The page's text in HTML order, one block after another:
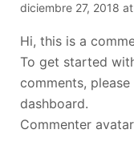
diciembre 27, 2018
Hi, this is a
To get started
comments,
dashboard.
Commenter